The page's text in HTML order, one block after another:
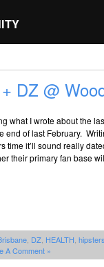
DZ @
what I wrote about the
end of last February.
time it’ll sound really
their primary fan base
DZ HEALTH
A Comment »